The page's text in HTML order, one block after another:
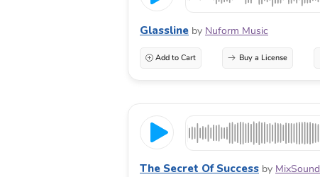
Glassline by Nuform Music
Add to Cart Buy a License
The Secret Of Success by MixSound